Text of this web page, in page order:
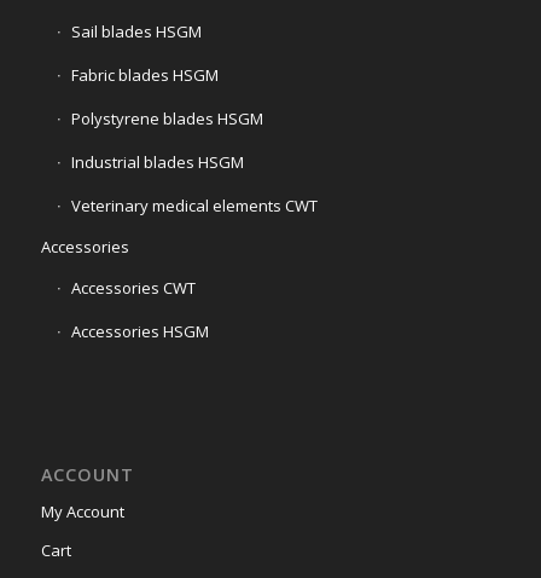
Sail blades HSGM
Fabric blades HSGM
Polystyrene blades HSGM
Industrial blades HSGM
Veterinary medical elements CWT
Accessories
Accessories CWT
Accessories HSGM
ACCOUNT
My Account
Cart